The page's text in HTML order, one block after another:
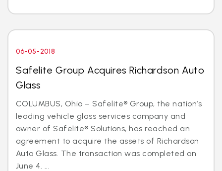
06-05-2018
Safelite Group Acquires Richardson Auto
Glass
COLUMBUS, Ohio – Safelite® Group, the nation’s
leading vehicle glass services company and
owner of Safelite® Solutions, has reached an
agreement to acquire the assets of Richardson
Auto Glass. The transaction was completed on
June 4. ...